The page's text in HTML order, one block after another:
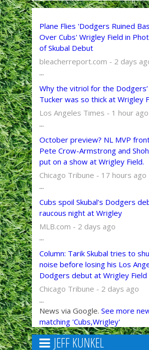
Plane Flies 'Dodgers Ruined
Over Cubs' Wrigley Field in
of Skubal Debut
bleacherreport.com - 2 days
...
Why the vitriol for the
Tucker was so thick at Wrigley
Los Angeles Times - 1 hour ago
...
October preview? NL MVP
Pete Crow-Armstrong and
put on a show at Wrigley Field.
Chicago Tribune - 17 hours ago
...
Cubs spoil Skubal’s Dodgers
raucous night at Wrigley
MLB.com - 2 days ago
...
Column: Tarik Skubal tries to
noise before losing his Los
Dodgers debut at Wrigley Field
Chicago Tribune - 2 days ago
...
News via Google. See more
matching 'Cubs,Wrigley'
JEFF KUNKEL